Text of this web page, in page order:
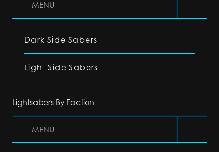
MENU
Dark Side Sabers
Light Side Sabers
Lightsabers By Faction
MENU